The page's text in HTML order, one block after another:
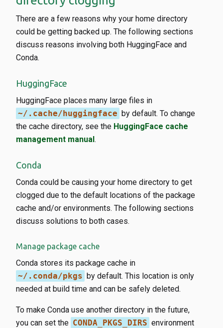
There are a few reasons why your home directory
could be getting backed up. The following sections
discuss reasons involving both HuggingFace and
Conda.
HuggingFace
HuggingFace places many large files in
~/.cache/huggingface by default. To change
the cache directory, see the HuggingFace cache
management manual.
Conda
Conda could be causing your home directory to get
clogged due to the default locations of the package
cache and/or environments. The following sections
discuss solutions to both cases.
Manage package cache
Conda stores its package cache in
~/.conda/pkgs by default. This location is only
needed at build time and can be safely deleted.
To make Conda use another directory in the future,
you can set the CONDA_PKGS_DIRS environment